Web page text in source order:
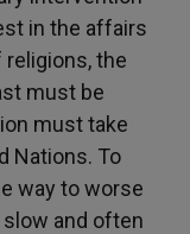
in the affairs
religions, the
must be
must take
Nations. To
way to worse
and often